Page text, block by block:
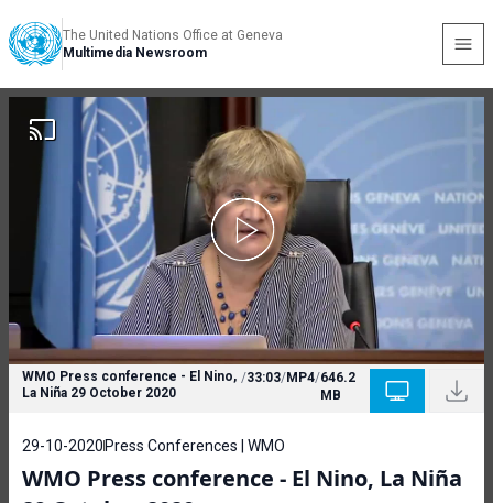
The United Nations Office at Geneva
Multimedia Newsroom
WMO Press conference - El Nino,
La Niña 29 October 2020
/33:03/MP4/646.2
MB
29-10-2020 Press Conferences | WMO
WMO Press conference - El Nino, La Niña